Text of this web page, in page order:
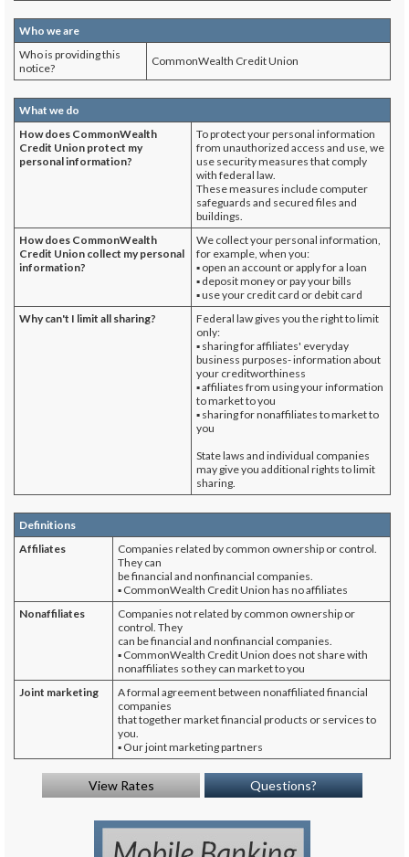
Who we are
Who is providing this
notice?
CommonWealth Credit Union
What we do
How does CommonWealth
Credit Union protect my
personal information?
To protect your personal information
from unauthorized access and use, we
use security measures that comply
with federal law.
These measures include computer
safeguards and secured files and
buildings.
How does CommonWealth
Credit Union collect my personal
information?
We collect your personal information,
for example, when you:
▪ open an account or apply for a loan
▪ deposit money or pay your bills
▪ use your credit card or debit card
Why can't I limit all sharing?
Federal law gives you the right to limit
only:
▪ sharing for affiliates' everyday
business purposes- information about
your creditworthiness
▪ affiliates from using your information
to market to you
▪ sharing for nonaffiliates to market to
you
State laws and individual companies
may give you additional rights to limit
sharing.
Definitions
Affiliates
Companies related by common ownership or control.
They can
be financial and nonfinancial companies.
▪ CommonWealth Credit Union has no affiliates
Nonaffiliates
Companies not related by common ownership or
control. They
can be financial and nonfinancial companies.
▪ CommonWealth Credit Union does not share with
nonaffiliates so they can market to you
Joint marketing
A formal agreement between nonaffiliated financial
companies
that together market financial products or services to
you.
▪ Our joint marketing partners
View Rates Questions?